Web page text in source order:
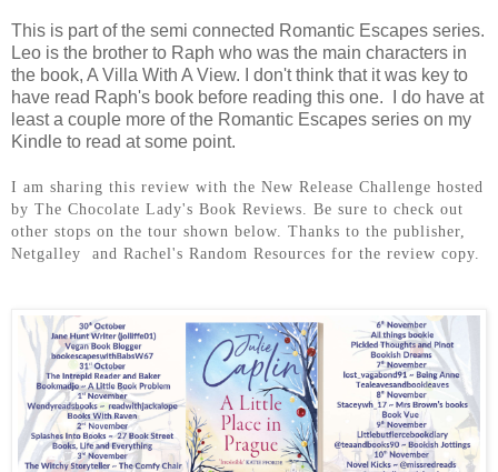
This is part of the semi connected Romantic Escapes series.
Leo is the brother to Raph who was the main characters in
the book, A Villa With A View. I don't think that it was key to
have read Raph's book before reading this one. I do have at
least a couple more of the Romantic Escapes series on my
Kindle to read at some point.
I am sharing this review with the New Release Challenge hosted
by The Chocolate Lady's Book Reviews. Be sure to check out
other stops on the tour shown below. Thanks to the publisher,
Netgalley and Rachel's Random Resources for the review copy.